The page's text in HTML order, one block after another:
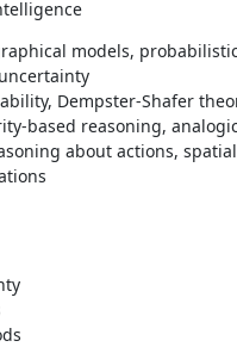
models,
Dempster-Shafer
based reasoning,
about actions,